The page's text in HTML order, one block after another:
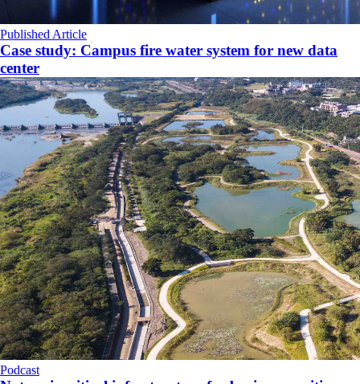
Published Article
Case study: Campus fire water system for new data
center
Podcast